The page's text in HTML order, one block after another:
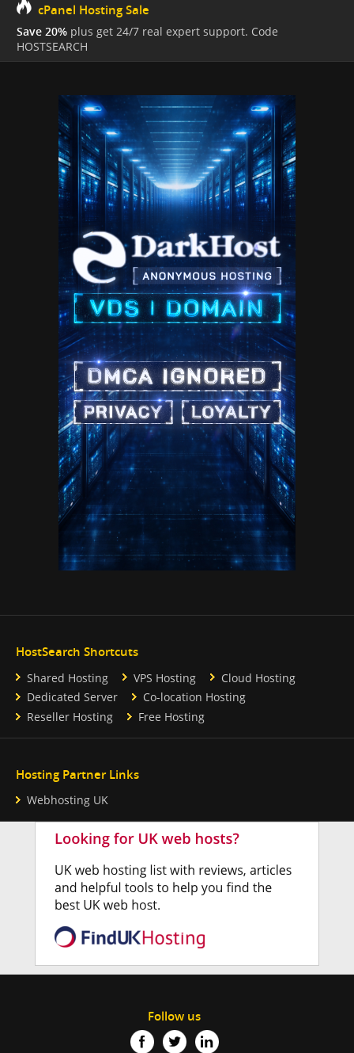
cPanel Hosting Sale
Save 20% plus get 24/7 real expert support. Code
HOSTSEARCH
HostSearch Shortcuts
Shared Hosting VPS Hosting
Cloud Hosting
Dedicated Server
Co-location Hosting
Reseller Hosting
Free Hosting
Hosting Partner Links
Webhosting UK
Follow us